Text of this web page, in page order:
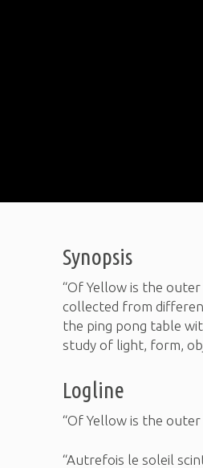
Synopsis
“Of Yellow is the
collected from
the ping pong table
study of light, form,
Logline
“Of Yellow is the
“Autrefois le soleil